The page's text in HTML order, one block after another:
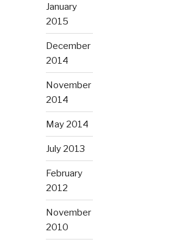
January
2015
December
2014
November
2014
May 2014
July 2013
February
2012
November
2010